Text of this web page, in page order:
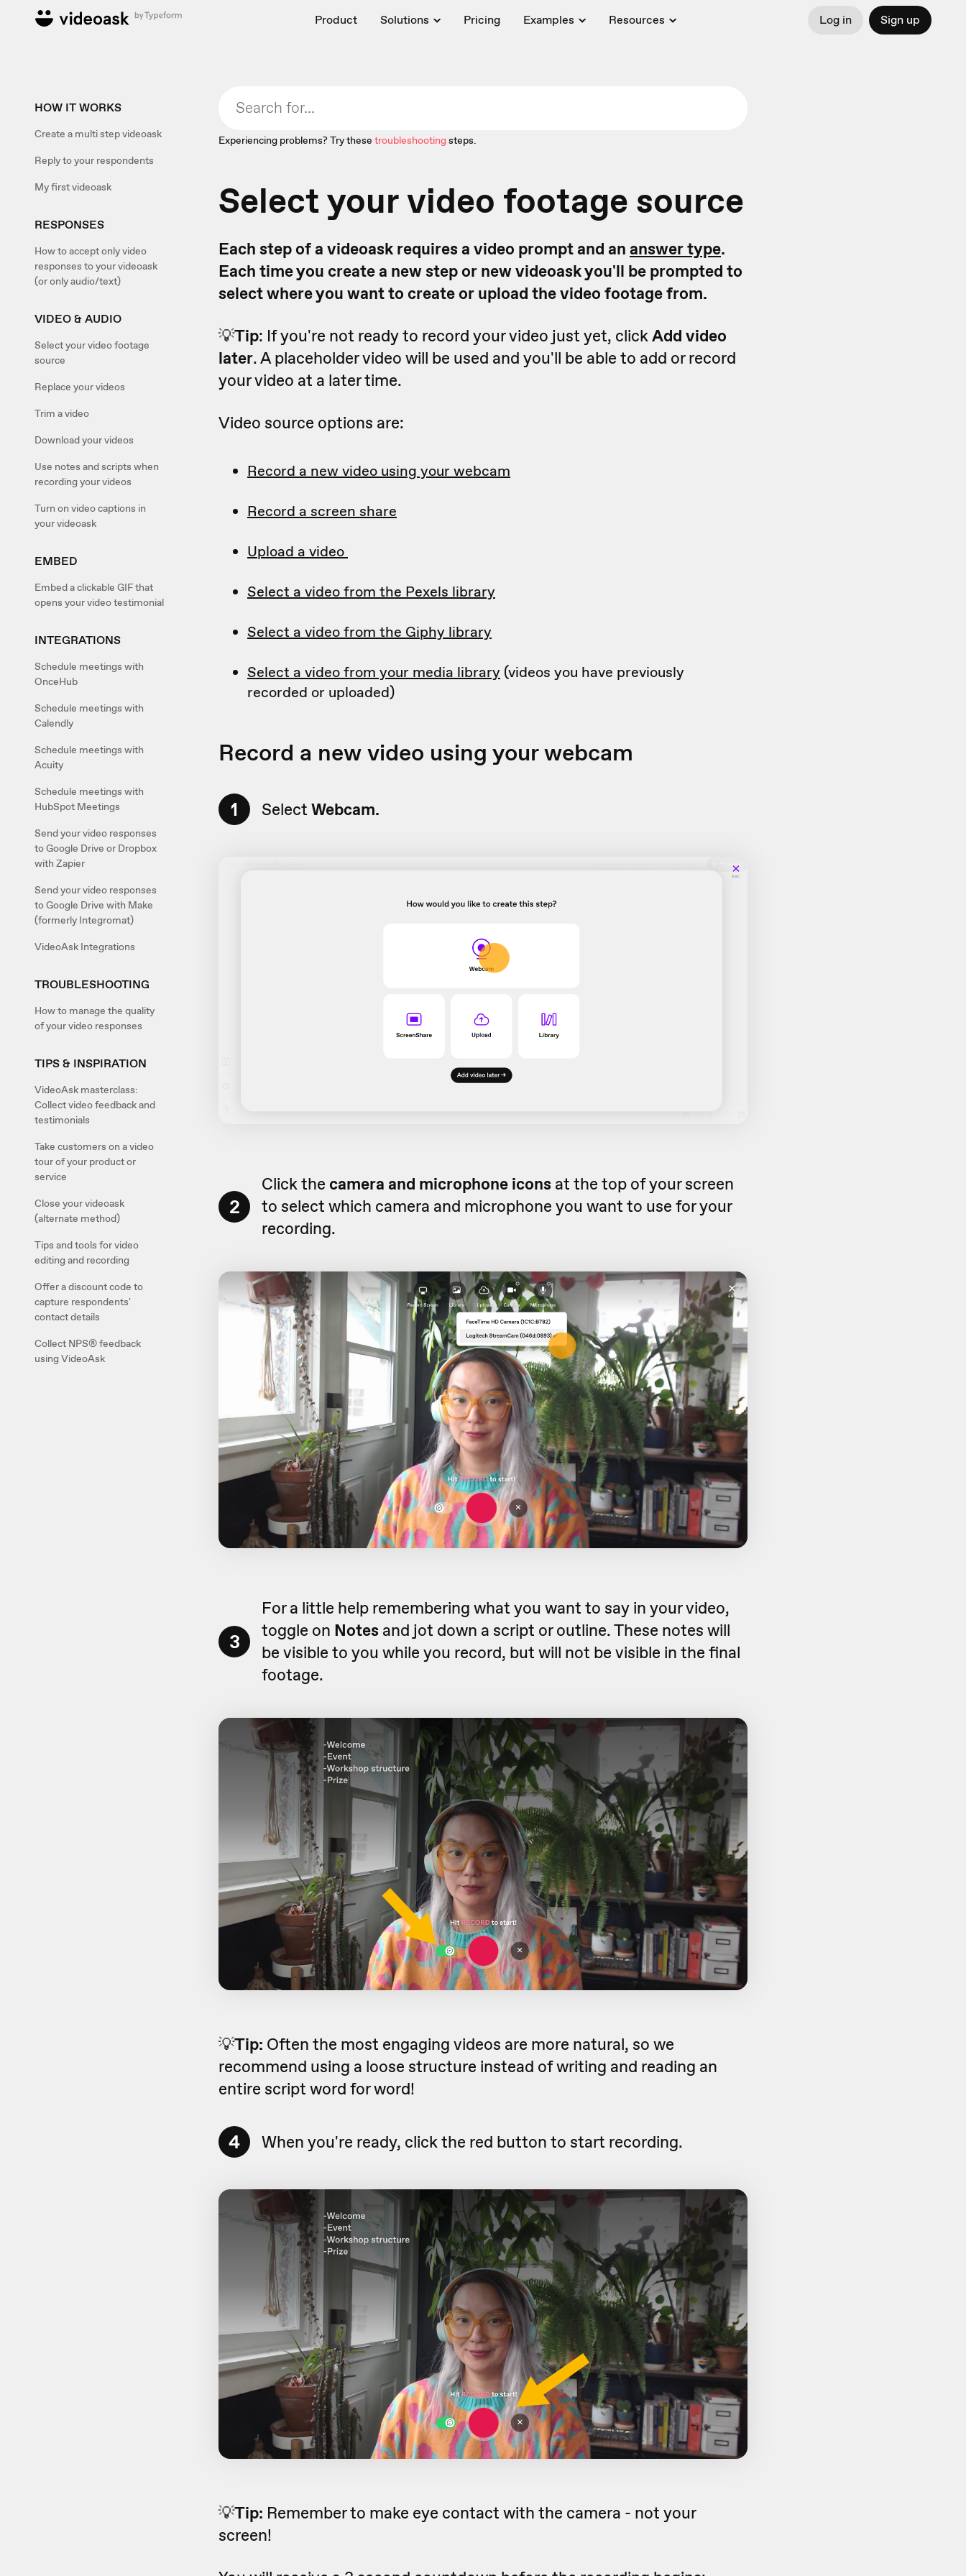
Product Solutions Pricing Examples Resources Log in Sign up
HOW IT WORKS
Create a multi step videoask
Reply to your respondents
My first videoask
RESPONSES
How to accept only video
responses to your videoask
(or only audio/text)
VIDEO & AUDIO
Select your video footage
source
Replace your videos
Trim a video
Download your videos
Use notes and scripts when
recording your videos
Turn on video captions in
your videoask
EMBED
Embed a clickable GIF that
opens your video testimonial
INTEGRATIONS
Schedule meetings with
OnceHub
Schedule meetings with
Calendly
Schedule meetings with
Acuity
Schedule meetings with
HubSpot Meetings
Send your video responses
to Google Drive or Dropbox
with Zapier
Send your video responses
to Google Drive with Make
(formerly Integromat)
VideoAsk Integrations
TROUBLESHOOTING
How to manage the quality
of your video responses
TIPS & INSPIRATION
VideoAsk masterclass:
Collect video feedback and
testimonials
Take customers on a video
tour of your product or
service
Close your videoask
(alternate method)
Tips and tools for video
editing and recording
Offer a discount code to
capture respondents'
contact details
Collect NPS® feedback
using VideoAsk
Experiencing problems? Try these troubleshootingsteps.
Select your video footage source
Each step of a videoask requires a video prompt and an answer type.
Each time you create a new step or new videoask you'll be prompted to
select where you want to create or upload the video footage from.
💡Tip: If you're not ready to record your video just yet, clickAdd video
later. A placeholder video will be used and you'll be able to add or record
your video at a later time.
Video source options are:
Record a new video using your webcam
Record a screen share
Upload a video
Select a video from the Pexels library
Select a video from the Giphy library
Select a video from your media library (videos you have previously
recorded or uploaded)
Record a new video using your webcam
1 Select Webcam.
2
Click the camera and microphone icons at the top of your screen
to select which camera and microphone you want to use for your
recording.
3
For a little help remembering what you want to say in your video,
toggle on Notes and jot down a script or outline. These notes will
be visible to you while you record, but will not be visible in the final
footage.
💡Tip: Often the most engaging videos are more natural, so we
recommend using a loose structure instead of writing and reading an
entire script word for word!
4 When you're ready, click the red button to start recording.
💡Tip: Remember to make eye contact with the camera - not your
screen!